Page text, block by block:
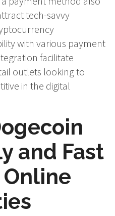
tech-savvy
with various payment
facilitate
outlets looking to
in the digital
and Fast